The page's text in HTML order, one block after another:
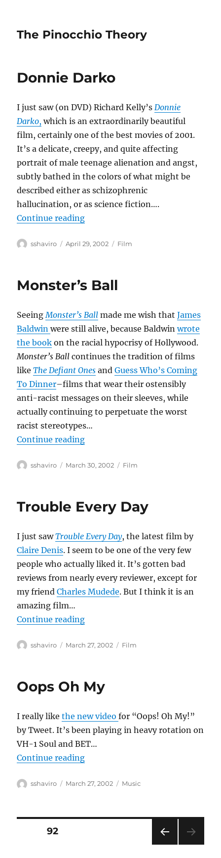
The Pinocchio Theory
Donnie Darko
I just saw (on DVD) Richard Kelly’sDonnie
Darko, which is an extraordinarily beautiful
film, certainly one of the best movies of 2001.
It’s a delicate, creepy, and quite affecting
portrait of male teenage alienation and angst,
subtly bathed in the colors of what might be
described either as schizophrenic
hallucination, or as science fiction….
Continue reading“Donnie Darko”
Author
sshaviro
Posted
April 29, 2002 Categories
Film
Monster’s Ball
SeeingMonster’s Ball made me wish thatJames
Baldwinwere still alive, because Baldwinwrote
the book on the racial hypocrisy of Hollywood.
Monster’s Ball continues the tradition of films
likeThe Defiant Ones andGuess Who’s Coming
To Dinner–films that wear their ostensibly
anti-racist messages on their sleeves, while
actually continuing to perpetuate the worst
racist stereotypes…
Continue reading“Monster’s Ball”
Author
sshaviro
Posted
March 30, 2002 Categories
Film
Trouble Every Day
I just sawTrouble Every Day, the latest film by
Claire Denis. I seem to be one of the very few
people who actually liked it. It’s gotten bad
reviews from nearly every reviewer, except for
my friendCharles Mudede. But I think it is an
amazing film…
Continue reading“Trouble Every Day”
Author
sshaviro
Posted
March 27, 2002 Categories
Film
Oops Oh My
I really likethe new videofor “Oops! Oh My!”
by Tweet. It’s been playing in heavy rotation on
VH-1 Soul and BET…
Continue reading“Oops Oh My”
Author
sshaviro
Posted
March 27, 2002 Categories
Music
Posts
PAGE92